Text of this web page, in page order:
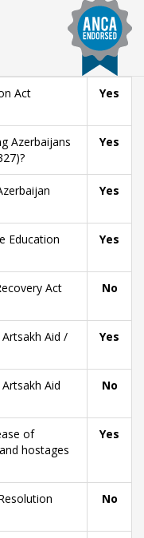
Act
Yes
Azerbaijans
Yes
Yes
Education
Yes
Act
No
Aid /
Yes
Aid
No
of
hostages
Yes
No